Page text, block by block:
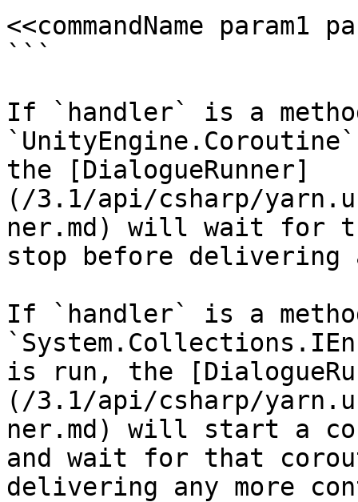
<<commandName param1
```
If `handler` is a
the [DialogueRunner]
(/3.1/api/csharp/
ner.md) will wait for
stop before delivering
If `handler` is a
is run, the
(/3.1/api/csharp/
ner.md) will start a
and wait for that
delivering any more